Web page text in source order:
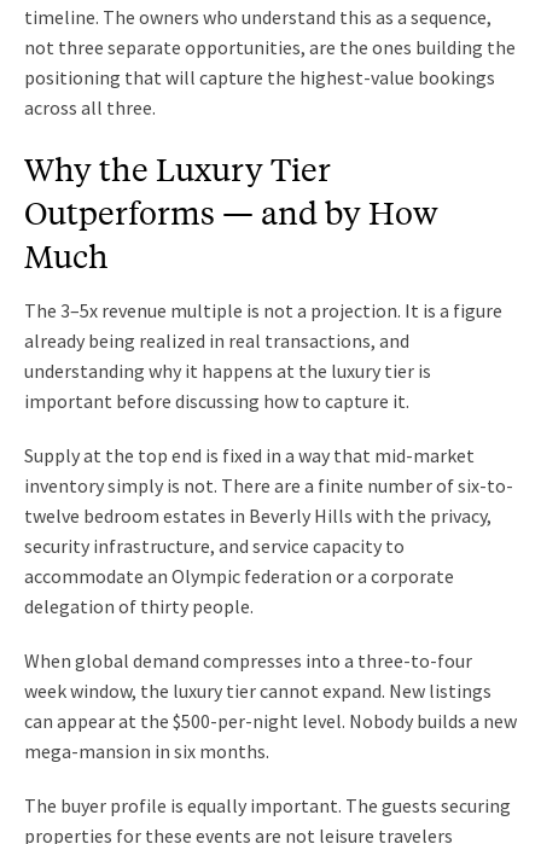
timeline. The owners who understand this as a sequence,
not three separate opportunities, are the ones building the
positioning that will capture the highest-value bookings
across all three.
Why the Luxury Tier
Outperforms — and by How
Much
The 3–5x revenue multiple is not a projection. It is a figure
already being realized in real transactions, and
understanding why it happens at the luxury tier is
important before discussing how to capture it.
Supply at the top end is fixed in a way that mid-market
inventory simply is not. There are a finite number of six-to-
twelve bedroom estates in Beverly Hills with the privacy,
security infrastructure, and service capacity to
accommodate an Olympic federation or a corporate
delegation of thirty people.
When global demand compresses into a three-to-four
week window, the luxury tier cannot expand. New listings
can appear at the $500-per-night level. Nobody builds a new
mega-mansion in six months.
The buyer profile is equally important. The guests securing
properties for these events are not leisure travelers